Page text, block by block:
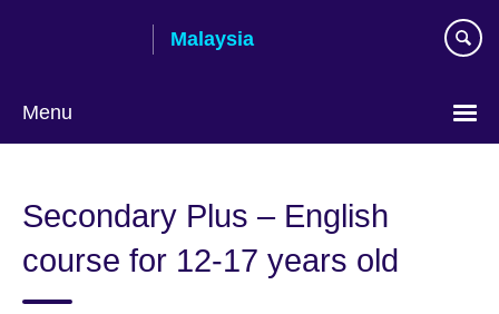
Malaysia
Menu
language
Secondary Plus – English
course for 12-17 years old